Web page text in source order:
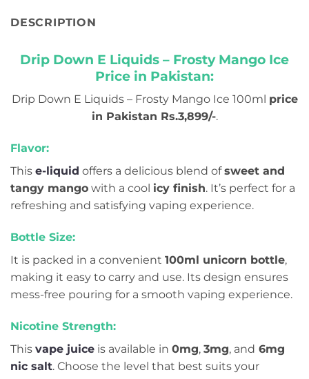
DESCRIPTION
Drip Down E Liquids – Frosty Mango Ice
Price in Pakistan:
Drip Down E Liquids – Frosty Mango Ice 100ml price
in Pakistan Rs.3,899/-.
Flavor:
This e-liquid offers a delicious blend ofsweet and
tangy mango with a cool icy finish. It’s perfect for a
refreshing and satisfying vaping experience.
Bottle Size:
It is packed in a convenient 100ml unicorn bottle,
making it easy to carry and use. Its design ensures
mess-free pouring for a smooth vaping experience.
Nicotine Strength:
This vape juice is available in 0mg, 3mg, and 6mg
nic salt. Choose the level that best suits your